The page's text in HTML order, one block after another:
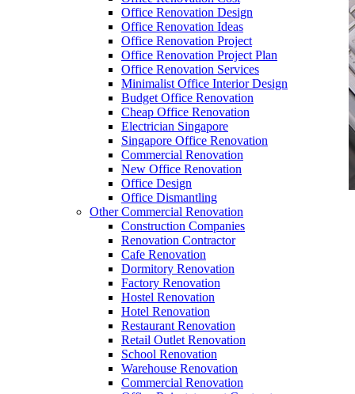
Office Renovation Design
Office Renovation Ideas
Office Renovation Project
Office Renovation Project Plan
Office Renovation Services
Minimalist Office Interior Design
Budget Office Renovation
Cheap Office Renovation
Electrician Singapore
Singapore Office Renovation
Commercial Renovation
New Office Renovation
Office Design
Office Dismantling
Other Commercial Renovation
Construction Companies
Renovation Contractor
Cafe Renovation
Dormitory Renovation
Factory Renovation
Hostel Renovation
Hotel Renovation
Restaurant Renovation
Retail Outlet Renovation
School Renovation
Warehouse Renovation
Commercial Renovation
office furniture singapore Executive office desk
Office Furniture:Office Partition,
,Manager Furniture,